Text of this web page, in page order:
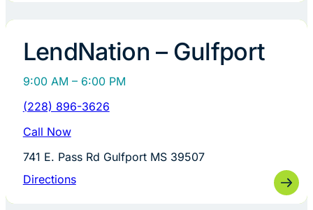
LendNation – Gulfport
9:00 AM – 6:00 PM
(228) 896-3626
Call Now
741 E. Pass Rd Gulfport MS 39507
Directions